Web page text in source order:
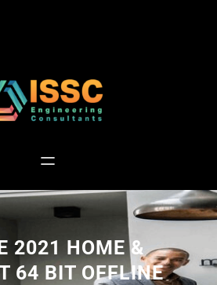
2021 HOME &
64 BIT OFFLINE